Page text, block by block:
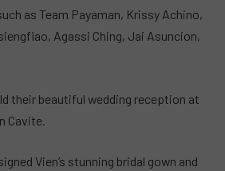
as Team Payaman, Krissy Achino,
Agassi Ching, Jai Asuncion,
their beautiful wedding reception at
Cavite.
Vien’s stunning bridal gown and